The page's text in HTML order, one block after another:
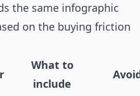
the same infographic
on the buying friction
What to
include